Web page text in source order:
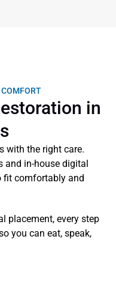
in
with the right care.
and in-house digital
fit comfortably and
placement, every step
you can eat, speak,